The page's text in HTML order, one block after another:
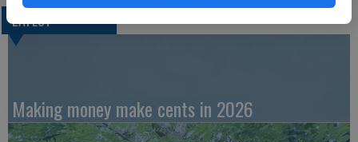
LATEST
Making money make cents in 2026